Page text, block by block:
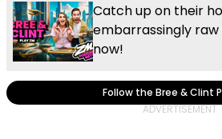
Catch up on their
embarrassingly
now!
Follow the Bree & Clint